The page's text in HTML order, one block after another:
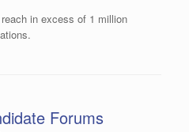
in excess of 1 million
Forums